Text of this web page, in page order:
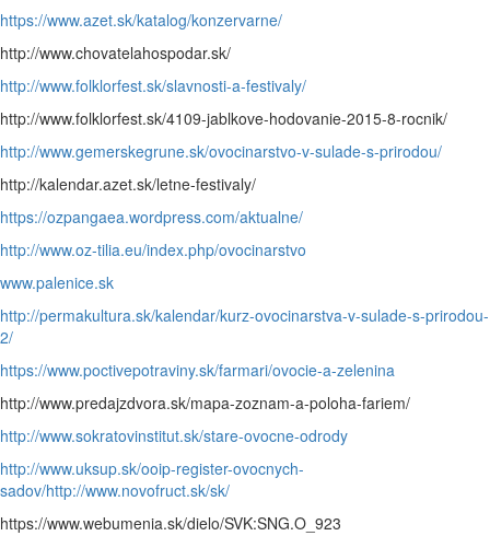
https://www.azet.sk/katalog/konzervarne/
http://www.chovatelahospodar.sk/
http://www.folklorfest.sk/slavnosti-a-festivaly/
http://www.folklorfest.sk/4109-jablkove-hodovanie-2015-8-rocnik/
http://www.gemerskegrune.sk/ovocinarstvo-v-sulade-s-prirodou/
http://kalendar.azet.sk/letne-festivaly/
https://ozpangaea.wordpress.com/aktualne/
http://www.oz-tilia.eu/index.php/ovocinarstvo
www.palenice.sk
http://permakultura.sk/kalendar/kurz-ovocinarstva-v-sulade-s-prirodou-
2/
https://www.poctivepotraviny.sk/farmari/ovocie-a-zelenina
http://www.predajzdvora.sk/mapa-zoznam-a-poloha-fariem/
http://www.sokratovinstitut.sk/stare-ovocne-odrody
http://www.uksup.sk/ooip-register-ovocnych-
sadov/http://www.novofruct.sk/sk/
https://www.webumenia.sk/dielo/SVK:SNG.O_923